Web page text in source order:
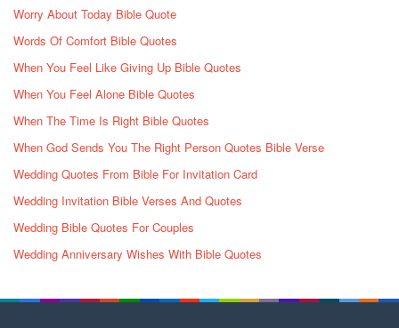
Worry About Today Bible Quote
Words Of Comfort Bible Quotes
When You Feel Like Giving Up Bible Quotes
When You Feel Alone Bible Quotes
When The Time Is Right Bible Quotes
When God Sends You The Right Person Quotes Bible Verse
Wedding Quotes From Bible For Invitation Card
Wedding Invitation Bible Verses And Quotes
Wedding Bible Quotes For Couples
Wedding Anniversary Wishes With Bible Quotes